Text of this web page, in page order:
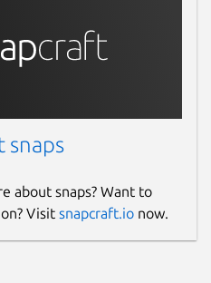
snaps
about snaps? Want to
Visit snapcraft.io now.